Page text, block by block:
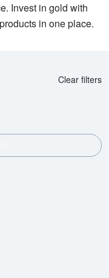
Invest in gold with
in one place.
Clear filters